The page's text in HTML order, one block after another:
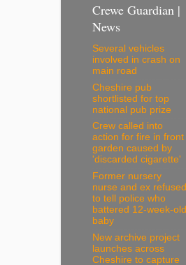
Crewe Guardian |
News
Several vehicles
involved in crash on
main road
Cheshire pub
shortlisted for top
national pub prize
Crew called into
action for fire in front
garden caused by
'discarded cigarette'
Former nursery
nurse and ex refused
to tell police who
battered 12-week-old
baby
New archive project
launches across
Cheshire to capture